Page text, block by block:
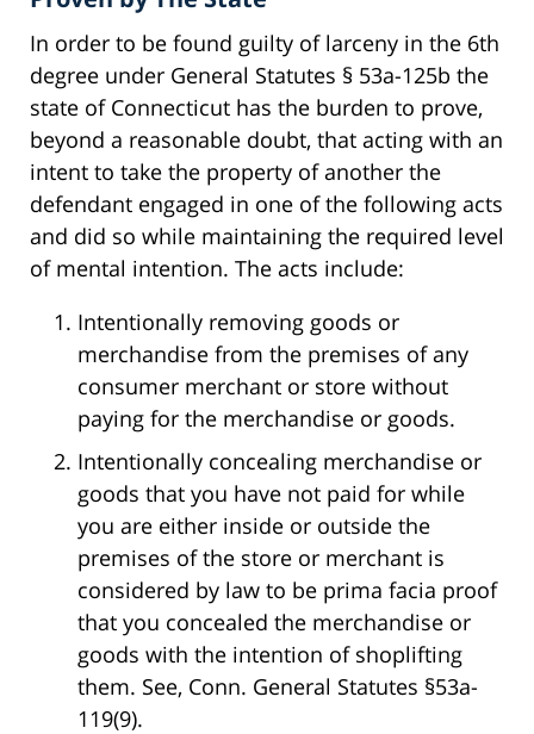
In order to be found guilty of larceny in the 6th
degree under General Statutes § 53a-125b the
state of Connecticut has the burden to prove,
beyond a reasonable doubt, that acting with an
intent to take the property of another the
defendant engaged in one of the following acts
and did so while maintaining the required level
of mental intention. The acts include:
Intentionally removing goods or
merchandise from the premises of any
consumer merchant or store without
paying for the merchandise or goods.
Intentionally concealing merchandise or
goods that you have not paid for while
you are either inside or outside the
premises of the store or merchant is
considered by law to be prima facia proof
that you concealed the merchandise or
goods with the intention of shoplifting
them. See, Conn. General Statutes §53a-
119(9).